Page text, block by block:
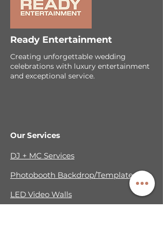
Ready Entertainment
Creating unforgettable wedding
celebrations with luxury entertainment
and exceptional service.
Our Services
DJ + MC Services
Photobooth Backdrop/Template
LED Video Walls